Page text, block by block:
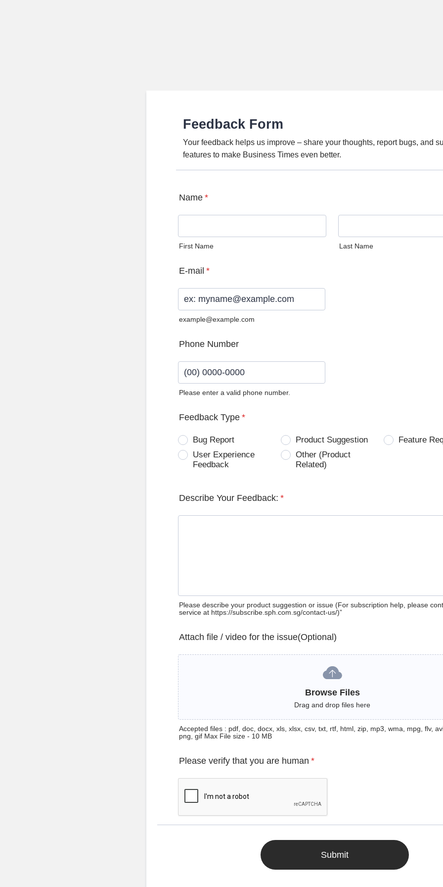
Feedback Form
Your feedback helps us improve – share your thoughts, report bugs, and
features to make Business Times even better.
Name *
First Name Last Name
E-mail *
example@example.com
Phone Number
Please enter a valid phone number.
Feedback Type *
Bug Report Product Suggestion
Feature
User Experience
Feedback
Other (Product
Related)
Describe Your Feedback: *
Please describe your product suggestion or issue (For subscription help, please
service at https://subscribe.sph.com.sg/contact-us/)”
Attach file / video for the issue(Optional)
Browse Files
Drag and drop files here
Accepted files : pdf, doc, docx, xls, xlsx, csv, txt, rtf, html, zip, mp3, wma, mpg, flv,
png, gif Max File size - 10 MB
Please verify that you are human *
Submit